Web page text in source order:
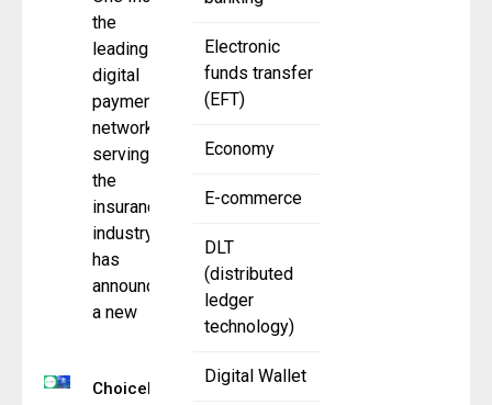
Electronic
funds transfer
(EFT)
Economy
E-commerce
DLT
(distributed
ledger
technology)
Digital Wallet
the
leading
digital
payments
network
serving
the
insurance
industry,
has
announced
a new
ChoiceLifeQuote.com